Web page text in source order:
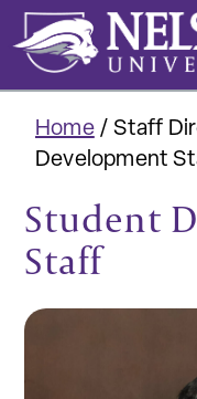
Skip
content
Home/Staff
Development
Student
Staff